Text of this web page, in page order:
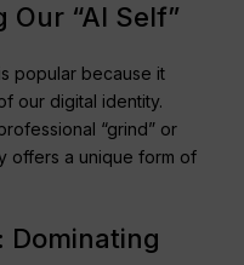
Our “AI Self”
popular because it
our digital identity.
“grind” or
offers a unique form of
Dominating